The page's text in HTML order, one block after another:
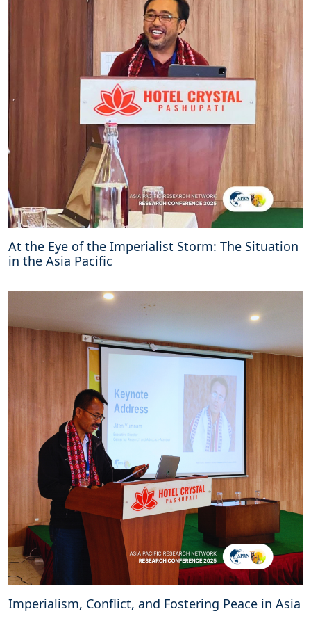
At the Eye of the Imperialist Storm: The Situation
in the Asia Pacific
Imperialism, Conflict, and Fostering Peace in Asia